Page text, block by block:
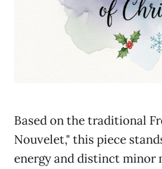
Based on the traditional
Nouvelet," this piece
energy and distinct minor